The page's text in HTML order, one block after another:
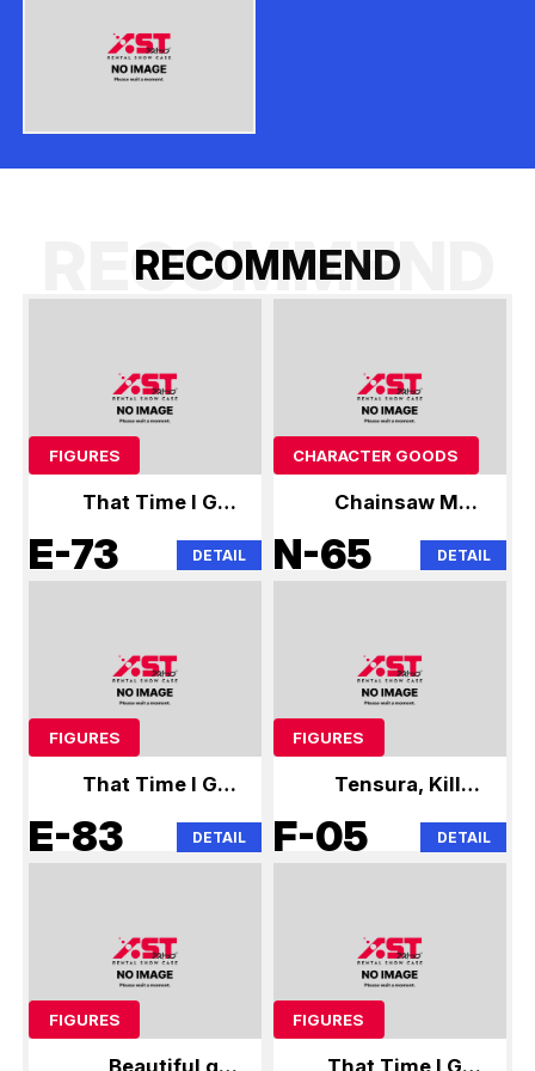
RECOMMEND
RECOMMEND
FIGURES
That Time I Got
Reincarnated as a
Slime
E-73 DETAIL
CHARACTER GOODS
Chainsaw Man
Miku Tensura
N-65 DETAIL
FIGURES
That Time I Got
Reincarnated as a
Slime
E-83 DETAIL
FIGURES
Tensura, Kill la
Kill, Hunter x
Hunter
F-05 DETAIL
FIGURES FIGURES